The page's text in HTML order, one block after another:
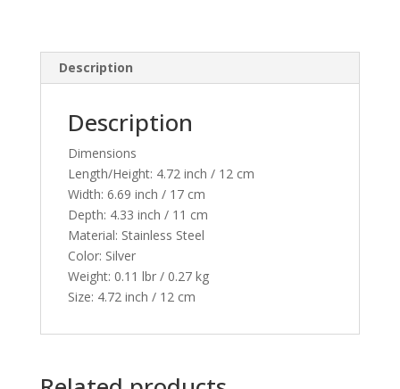
Description
Description
Dimensions
Length/Height: 4.72 inch / 12 cm
Width: 6.69 inch / 17 cm
Depth: 4.33 inch / 11 cm
Material: Stainless Steel
Color: Silver
Weight: 0.11 lbr / 0.27 kg
Size: 4.72 inch / 12 cm